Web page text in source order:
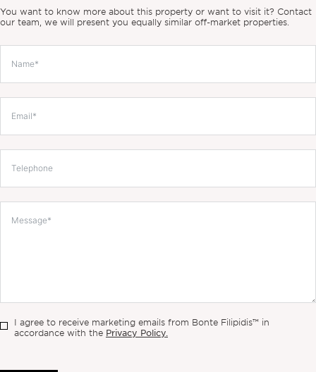
You want to know more about this property or want to visit it? Contact
our team, we will present you equally similar off-market properties.
I agree to receive marketing emails from Bonte Filipidis™ in
accordance with the Privacy Policy.